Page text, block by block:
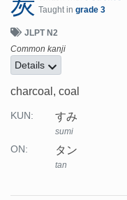
Taught in grade 3
JLPT N2
Common kanji
Details
charcoal, coal
KUN: すみ
sumi
ON: タン
tan